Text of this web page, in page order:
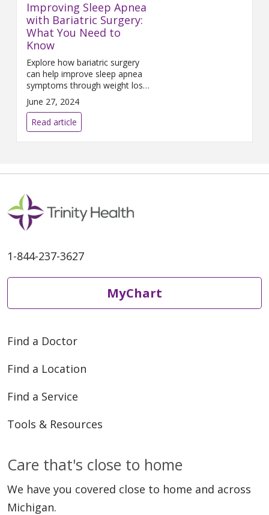
Improving Sleep Apnea
with Bariatric Surgery:
What You Need to
Know
Explore how bariatric surgery
can help improve sleep apnea
symptoms through weight loss
and better airway function.
June 27, 2024
Read article
1-844-237-3627
MyChart
Find a Doctor
Find a Location
Find a Service
Tools & Resources
Care that's close to home
We have you covered close to home and across
Michigan.